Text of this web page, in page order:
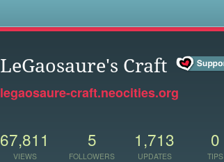
LeGaosaure's Craft
legaosaure-craft.neocities.org
67,811
VIEWS
5
FOLLOWERS
1,713
UPDATES
0
TIPS